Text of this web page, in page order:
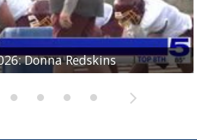
Donna Redskins
Brownsville Pace Vikings
La Joya Coyotes
Rio Hondo Bobcats
Brownsville St. Joseph